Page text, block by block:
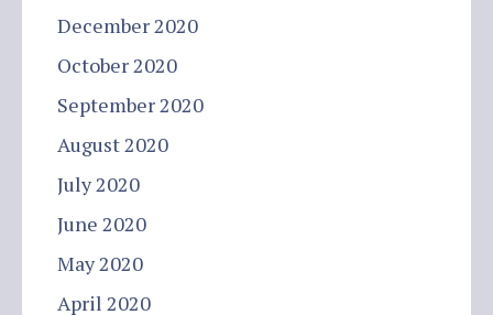
December 2020
October 2020
September 2020
August 2020
July 2020
June 2020
May 2020
April 2020